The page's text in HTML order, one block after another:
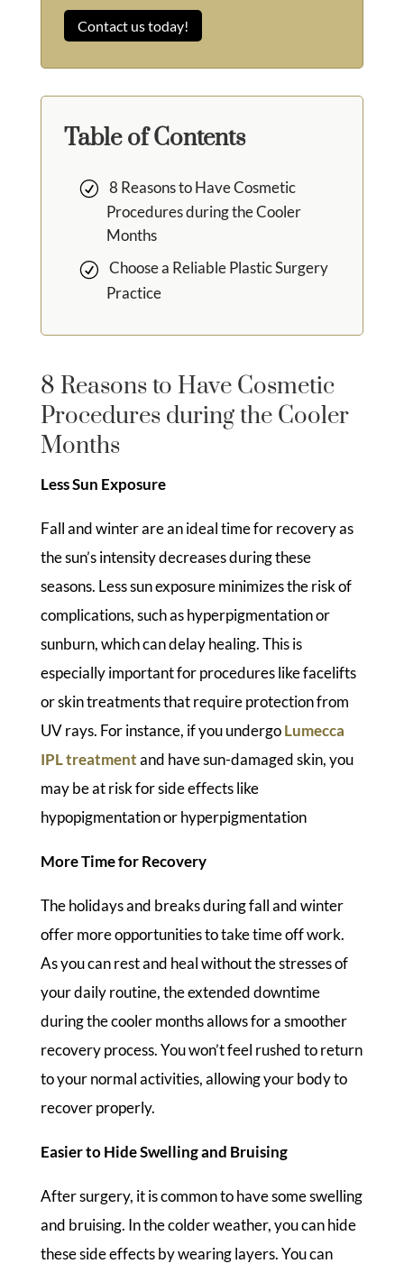
Contact us today!
Table of Contents
8 Reasons to Have Cosmetic
Procedures during the Cooler
Months
Choose a Reliable Plastic Surgery
Practice
8 Reasons to Have Cosmetic
Procedures during the Cooler
Months
Less Sun Exposure
Fall and winter are an ideal time for recovery as
the sun’s intensity decreases during these
seasons. Less sun exposure minimizes the risk of
complications, such as hyperpigmentation or
sunburn, which can delay healing. This is
especially important for procedures like facelifts
or skin treatments that require protection from
UV rays. For instance, if you undergoLumecca
IPL treatmentand have sun-damaged skin, you
may be at risk for side effects like
hypopigmentation or hyperpigmentation
More Time for Recovery
The holidays and breaks during fall and winter
offer more opportunities to take time off work.
As you can rest and heal without the stresses of
your daily routine, the extended downtime
during the cooler months allows for a smoother
recovery process. You won’t feel rushed to return
to your normal activities, allowing your body to
recover properly.
Easier to Hide Swelling and Bruising
After surgery, it is common to have some swelling
and bruising. In the colder weather, you can hide
these side effects by wearing layers. You can